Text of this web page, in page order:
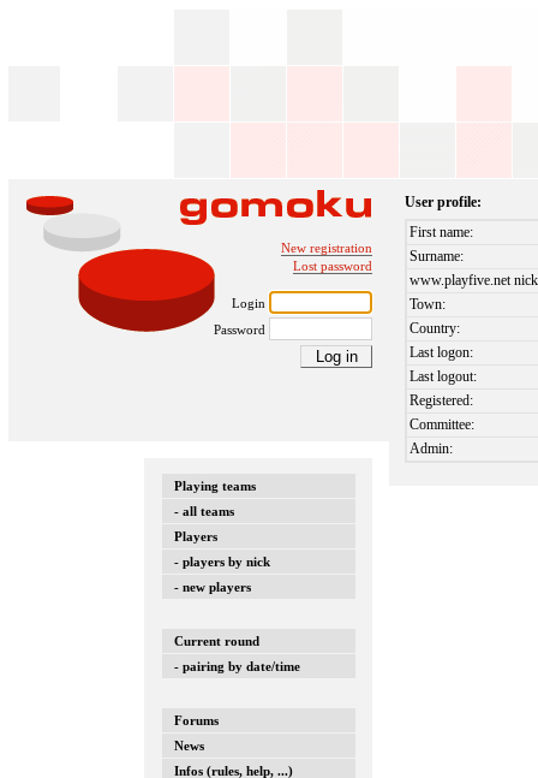
New registration
Lost password
Login
Password
Playing teams
- all teams
Players
- players by nick
- new players
Current round
- pairing by date/time
Forums
News
Infos (rules, help, ...)
User profile:
First name:
Surname:
www.playfive.net
Town:
Country:
Last logon:
Last logout:
Registered:
Committee:
Admin: